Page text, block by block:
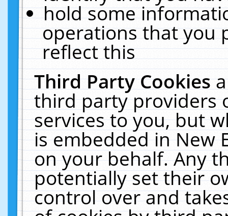
hold some
operations that you
reflect this
Third Party Cookies
third party providers
services to you, but
is embedded in New
on your behalf. Any
potentially set their
control over and